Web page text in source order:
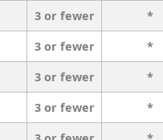
3 or fewer *
3 or fewer *
3 or fewer *
3 or fewer *